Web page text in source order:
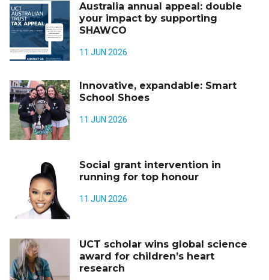
Australia annual appeal: double
your impact by supporting
SHAWCO
11 JUN 2026
Innovative, expandable: Smart
School Shoes
11 JUN 2026
Social grant intervention in
running for top honour
11 JUN 2026
UCT scholar wins global science
award for children’s heart
research